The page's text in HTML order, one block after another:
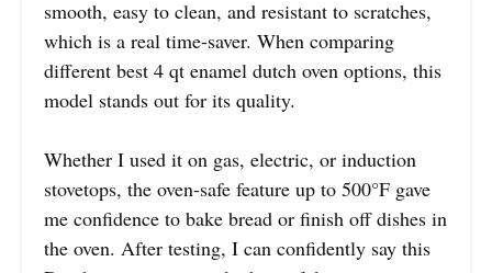
smooth, easy to clean, and resistant to scratches,
which is a real time-saver. When comparing
different best 4 qt enamel dutch oven options, this
model stands out for its quality.
Whether I used it on gas, electric, or induction
stovetops, the oven-safe feature up to 500°F gave
me confidence to bake bread or finish off dishes in
the oven. After testing, I can confidently say this